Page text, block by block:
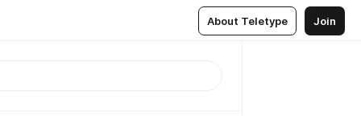
About Teletype Join